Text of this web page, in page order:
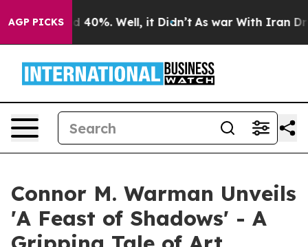
AGP PICKS
Around 40%. Well, it Didn’t As war With Iran Drove
Connor M. Warman Unveils
'A Feast of Shadows' - A